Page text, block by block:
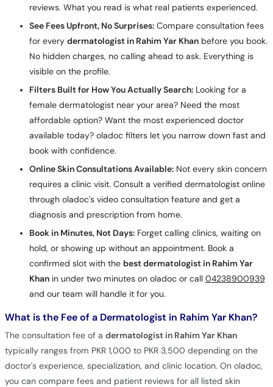
reviews. What you read is what real patients experienced.
See Fees Upfront, No Surprises:Compare consultation fees
for every dermatologist in Rahim Yar Khanbefore you book.
No hidden charges, no calling ahead to ask. Everything is
visible on the profile.
Filters Built for How You Actually Search:Looking for a
female dermatologist near your area? Need the most
affordable option? Want the most experienced doctor
available today? oladoc filters let you narrow down fast and
book with confidence.
Online Skin Consultations Available:Not every skin concern
requires a clinic visit. Consult a verified dermatologist online
through oladoc's video consultation feature and get a
diagnosis and prescription from home.
Book in Minutes, Not Days:Forget calling clinics, waiting on
hold, or showing up without an appointment. Book a
confirmed slot with the best dermatologist in Rahim Yar
Khanin under two minutes on oladoc or call 04238900939
and our team will handle it for you.
What is the Fee of a Dermatologist in Rahim Yar Khan?
The consultation fee of a dermatologist in Rahim Yar Khan
typically ranges from PKR 1,000 to PKR 3,500 depending on the
doctor's experience, specialization, and clinic location. On oladoc,
you can compare fees and patient reviews for all listed skin